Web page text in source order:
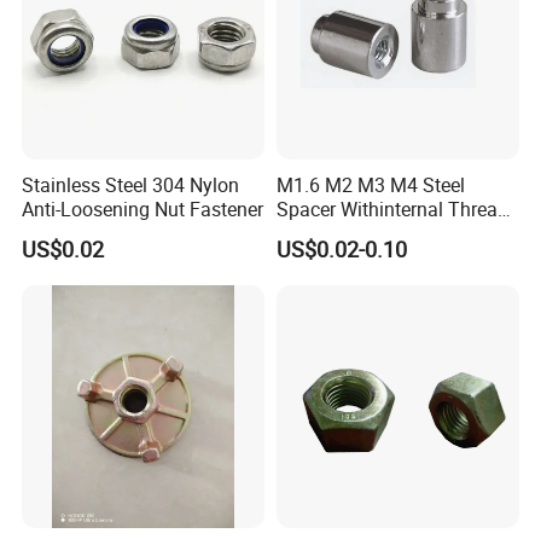
Stainless Steel 304 Nylon
Anti-Loosening Nut Fastener
US$0.02
M1.6 M2 M3 M4 Steel
Spacer Withinternal Thread
9774010360r/9774010982r
US$0.02-0.10